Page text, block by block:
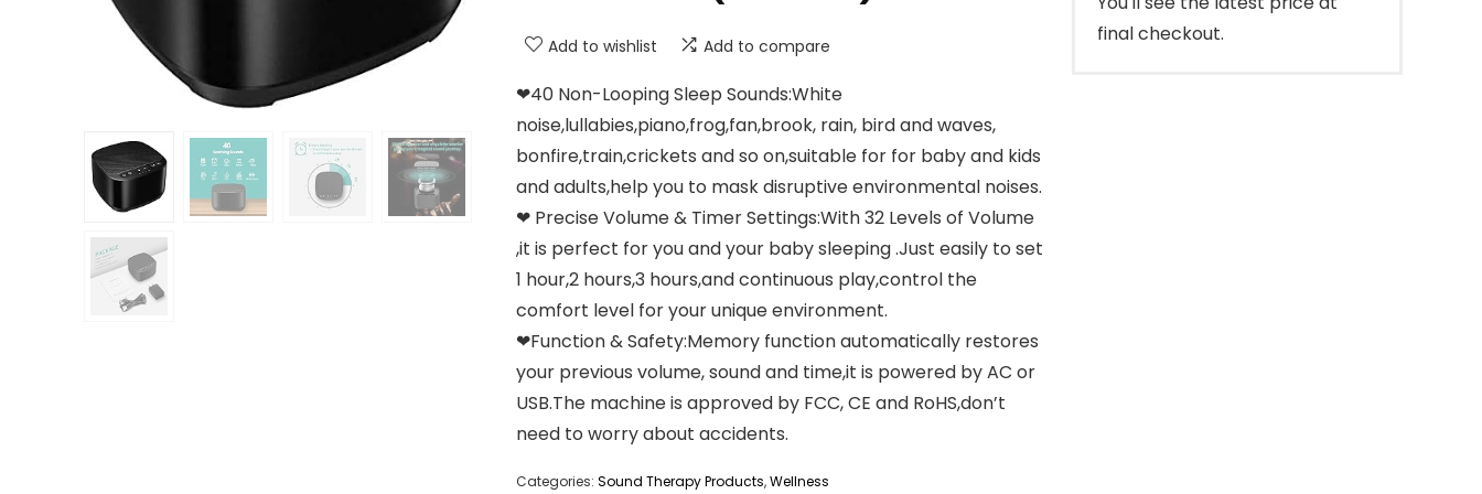
Add to wishlist Add to compare
❤40 Non-Looping Sleep Sounds:White
noise,lullabies,piano,frog,fan,brook, rain, bird and waves,
bonfire,train,crickets and so on,suitable for for baby and kids
and adults,help you to mask disruptive environmental noises.
❤ Precise Volume & Timer Settings:With 32 Levels of Volume
,it is perfect for you and your baby sleeping .Just easily to set
1 hour,2 hours,3 hours,and continuous play,control the
comfort level for your unique environment.
❤Function & Safety:Memory function automatically restores
your previous volume, sound and time,it is powered by AC or
USB.The machine is approved by FCC, CE and RoHS,don’t
need to worry about accidents.
Categories: Sound Therapy Products,Wellness
final checkout.